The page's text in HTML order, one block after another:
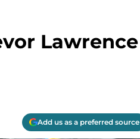
Lawrence
Add us as a preferred source